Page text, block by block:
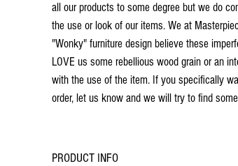
all our products to some degree but we do
the use or look of our items. We at
"Wonky" furniture design believe these
LOVE us some rebellious wood grain or an
with the use of the item. If you specifically
order, let us know and we will try to find
PRODUCT INFO